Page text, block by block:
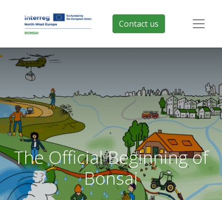
Contact us
The Official Beginning of
Bonsai